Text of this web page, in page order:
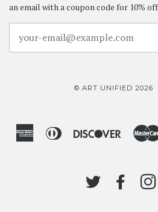
an email with a coupon code for 10%
© ART UNIFIED 2026
AmericanDiners
Discover
TWITTER